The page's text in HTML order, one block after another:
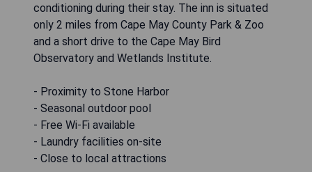
conditioning during their stay. The inn is situated
only 2 miles from Cape May County Park & Zoo
and a short drive to the Cape May Bird
Observatory and Wetlands Institute.
- Proximity to Stone Harbor
- Seasonal outdoor pool
- Free Wi-Fi available
- Laundry facilities on-site
- Close to local attractions